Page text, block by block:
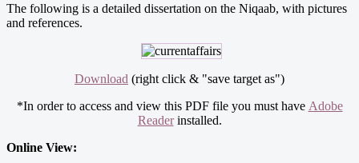
The following is a detailed dissertation on the Niqaab, with pictures
and references.
Download (right click & "save target as")
*In order to access and view this PDF file you must have Adobe
Readerinstalled.
Online View: